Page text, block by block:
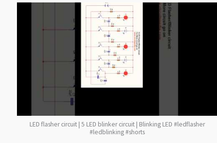
LED flasher circuit | 5 LED blinker circuit | Blinking LED #ledflasher
#ledblinking #shorts